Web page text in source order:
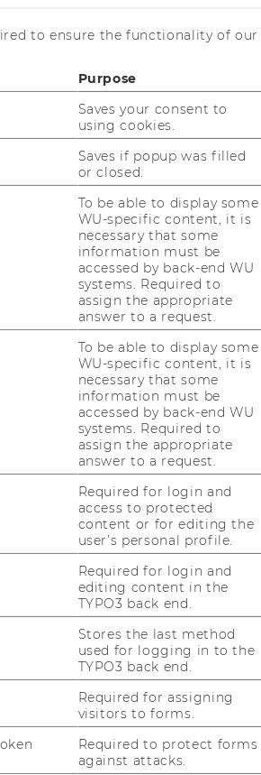
-
of
Sensors
semiconductor
gas sensor. The main goal of
application fields for the gas
them and developing
the most promising ones.
fields for the technology, the
Leveraging”, developed by
Innovation, was applied. In a
were translated into use
inherent in the project and
without revealing critical
users in new application fields,
methods were applied.
problems that could be solved
to ensure the functionality of our
Purpose
Saves your consent to
using cookies.
Saves if popup was filled
or closed.
To be able to display some
WU-specific content, it is
necessary that some
information must be
accessed by back-end WU
systems. Required to
assign the appropriate
answer to a request.
To be able to display some
WU-specific content, it is
necessary that some
information must be
accessed by back-end WU
systems. Required to
assign the appropriate
answer to a request.
Required for login and
access to protected
content or for editing the
user’s personal profile.
Required for login and
editing content in the
TYPO3 back end.
Stores the last method
used for logging in to the
TYPO3 back end.
Required for assigning
visitors to forms.
Required to protect forms
against attacks.